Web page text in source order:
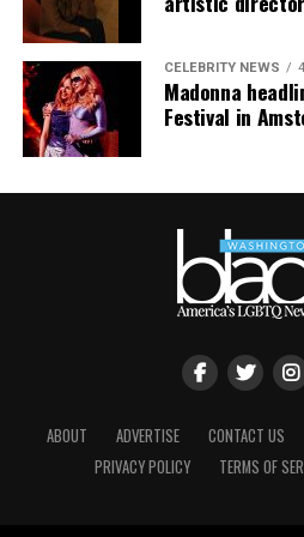
CELEBRITY NEWS
Madonna
Festival in
ABOUT ADVERTISE CONTACT US
PRIVACY POLICY
TERMS OF